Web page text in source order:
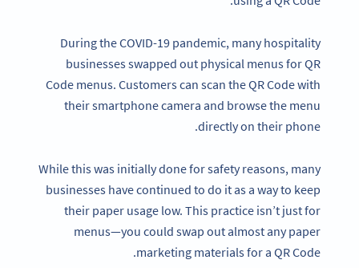
During the COVID-19 pandemic, many hospitality
businesses swapped out physical menus for QR
Code menus. Customers can scan the QR Code with
their smartphone camera and browse the menu
directly on their phone.
While this was initially done for safety reasons, many
businesses have continued to do it as a way to keep
their paper usage low. This practice isn’t just for
menus—you could swap out almost any paper
marketing materials for a QR Code.